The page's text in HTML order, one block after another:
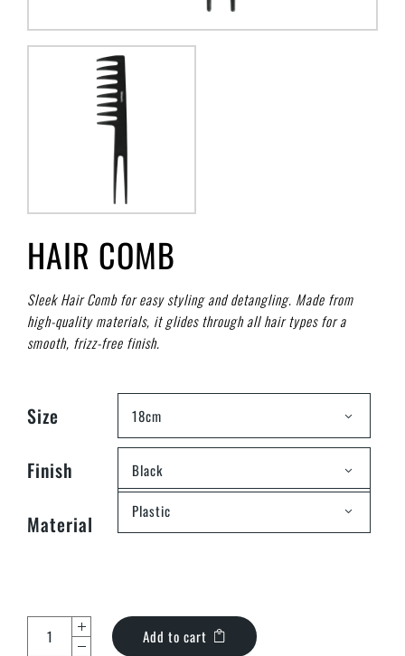
HAIR COMB
Sleek Hair Comb for easy styling and detangling. Made from
high-quality materials, it glides through all hair types for a
smooth, frizz-free finish.
Size 18cm
Finish Black
Material Plastic
Add to cart